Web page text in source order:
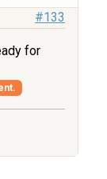
#133
for